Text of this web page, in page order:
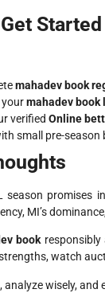
Started
mahadev book
yourmahadev book
verified Online
small pre-
season promises
MI’s
bookresponsibly
watch
analyze wisely,